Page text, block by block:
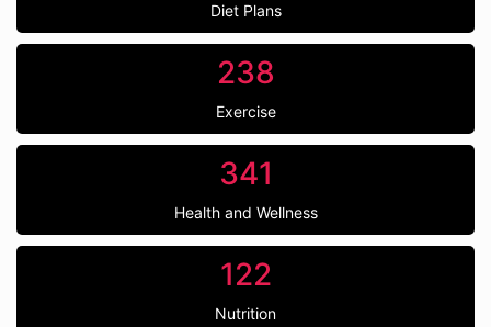
Diet Plans
238
Exercise
341
Health and Wellness
122
Nutrition